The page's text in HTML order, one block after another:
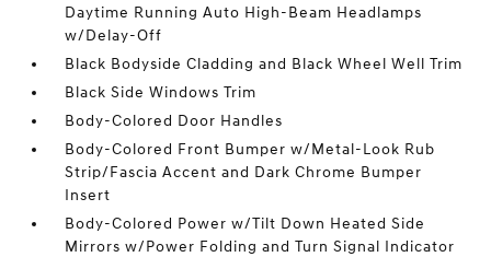
Daytime Running Auto High-Beam Headlamps
w/Delay-Off
Black Bodyside Cladding and Black Wheel Well Trim
Black Side Windows Trim
Body-Colored Door Handles
Body-Colored Front Bumper w/Metal-Look Rub
Strip/Fascia Accent and Dark Chrome Bumper
Insert
Body-Colored Power w/Tilt Down Heated Side
Mirrors w/Power Folding and Turn Signal Indicator